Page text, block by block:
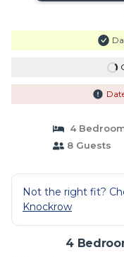
4
8 Guests
Not the right fit?
Knockrow
4